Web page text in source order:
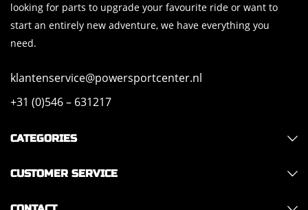
looking for parts to upgrade your favourite ride or want to
start an entirely new adventure, we have everything you
need.
klantenservice@powersportcenter.nl
+31 (0)546 – 631217
CATEGORIES
CUSTOMER SERVICE